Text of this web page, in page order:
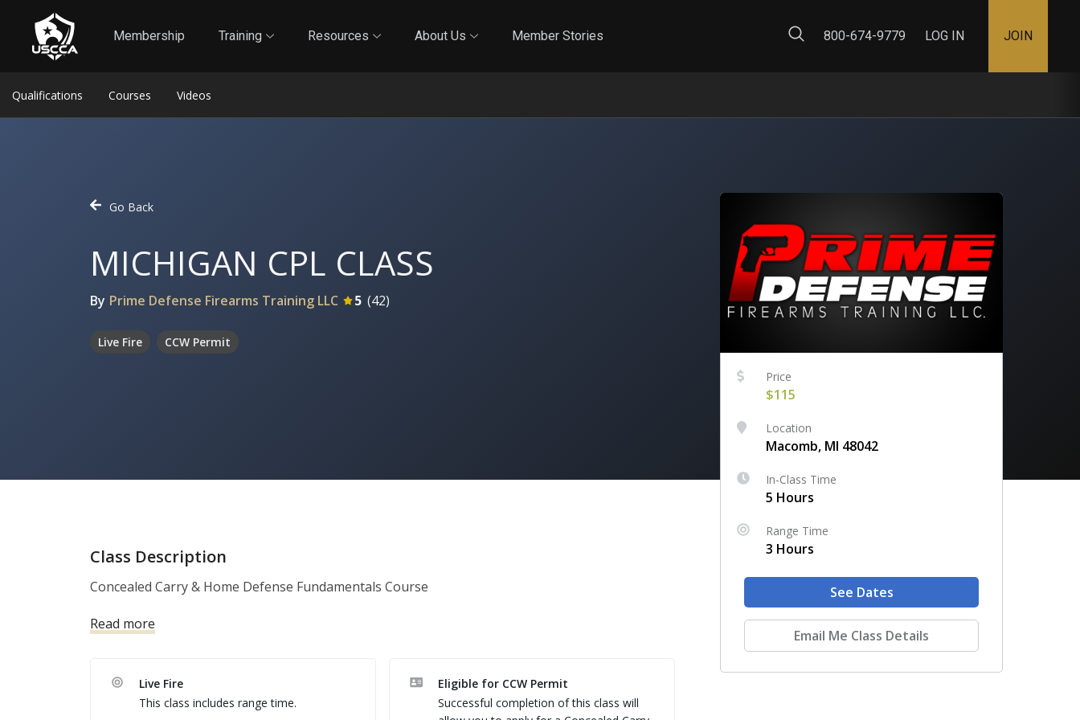
Membership Training Resources About Us Member Stories
Self-Defense Liability Insurance
800-674-9779
LOG IN JOIN
Qualifications Courses Videos
Price
$115
Location
Macomb, MI 48042
In-Class Time
5 Hours
Range Time
3 Hours
See Dates
Email Me Class Details
Go Back
MICHIGAN CPL CLASS
By Prime Defense Firearms Training LLC 5 (42)
Live Fire CCW Permit
Class Description
Concealed Carry & Home Defense Fundamentals Course
Read more
Live Fire
This class includes range time.
Eligible for CCW Permit
Successful completion of this class will